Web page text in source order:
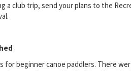
a club trip, send your plans to the
for beginner canoe paddlers. There